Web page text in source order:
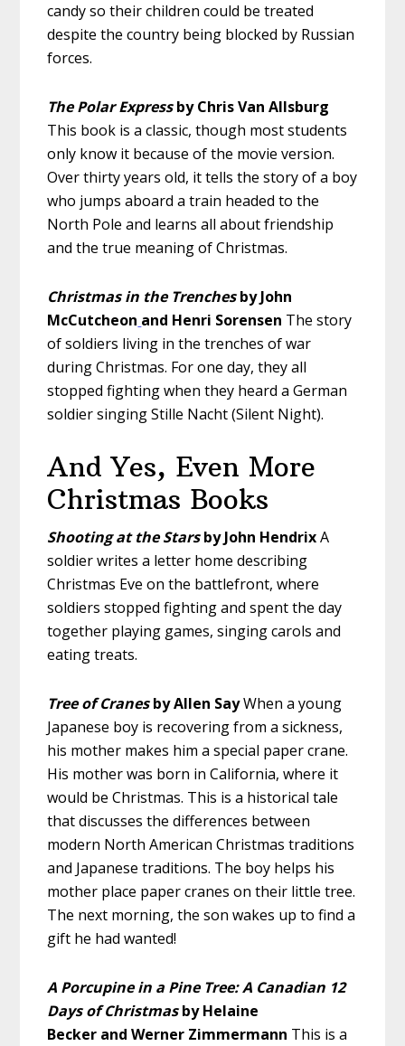
candy so their children could be treated
despite the country being blocked by Russian
forces.
The Polar Expressby Chris Van Allsburg
This book is a classic, though most students
only know it because of the movie version.
Over thirty years old, it tells the story of a boy
who jumps aboard a train headed to the
North Pole and learns all about friendship
and the true meaning of Christmas.
Christmas in the Trenchesby John
McCutcheon and Henri Sorensen The story
of soldiers living in the trenches of war
during Christmas. For one day, they all
stopped fighting when they heard a German
soldier singing Stille Nacht (Silent Night).
And Yes, Even More
Christmas Books
Shooting at the Starsby John HendrixA
soldier writes a letter home describing
Christmas Eve on the battlefront, where
soldiers stopped fighting and spent the day
together playing games, singing carols and
eating treats.
Tree of Cranesby Allen SayWhen a young
Japanese boy is recovering from a sickness,
his mother makes him a special paper crane.
His mother was born in California, where it
would be Christmas. This is a historical tale
that discusses the differences between
modern North American Christmas traditions
and Japanese traditions. The boy helps his
mother place paper cranes on their little tree.
The next morning, the son wakes up to find a
gift he had wanted!
A Porcupine in a Pine Tree: A Canadian 12
Days of Christmasby Helaine
Becker and Werner Zimmermann This is a